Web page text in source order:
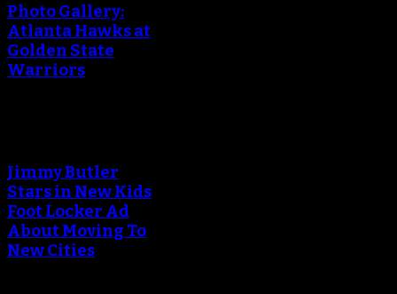
Photo Gallery:
Atlanta Hawks at
Golden State
Warriors
Jimmy Butler
Stars in New Kids
Foot Locker Ad
About Moving To
New Cities